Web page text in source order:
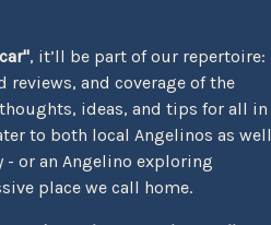
, it’ll be part of our repertoire:
reviews, and coverage of the
ideas, and tips for all in
to both local Angelinos as well
or an Angelino exploring
place we call home.